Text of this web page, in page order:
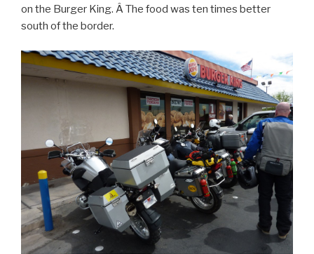
on the Burger King. Â The food was ten times better
south of the border.